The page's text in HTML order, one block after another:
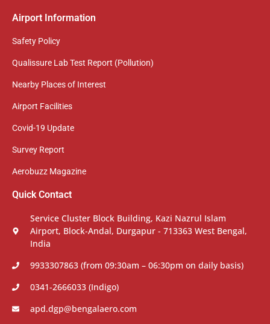
Airport Information
Safety Policy
Qualissure Lab Test Report (Pollution)
Nearby Places of Interest
Airport Facilities
Covid-19 Update
Survey Report
Aerobuzz Magazine
Quick Contact
Service Cluster Block Building, Kazi Nazrul Islam
Airport, Block-Andal, Durgapur - 713363 West Bengal,
India
9933307863 (from 09:30am – 06:30pm on daily basis)
0341-2666033 (Indigo)
apd.dgp@bengalaero.com